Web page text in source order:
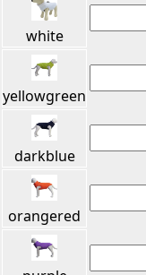
white
yellowgreen
darkblue
orangered